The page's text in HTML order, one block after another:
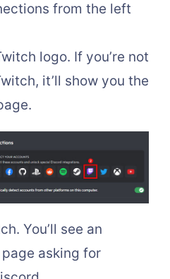
from the left
logo. If you’re not
it’ll show you the
You’ll see an
asking for